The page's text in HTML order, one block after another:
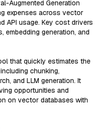
Augmented Generation
expenses across vector
API usage. Key cost drivers
embedding generation, and
that quickly estimates the
chunking,
and LLM generation. It
opportunities and
on vector databases with